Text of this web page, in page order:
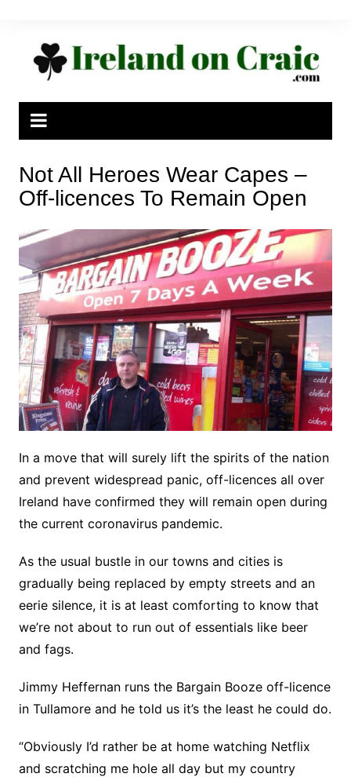
Not All Heroes Wear Capes –
Off-licences To Remain Open
In a move that will surely lift the spirits of the nation
and prevent widespread panic, off-licences all over
Ireland have confirmed they will remain open during
the current coronavirus pandemic.
As the usual bustle in our towns and cities is
gradually being replaced by empty streets and an
eerie silence, it is at least comforting to know that
we’re not about to run out of essentials like beer
and fags.
Jimmy Heffernan runs the Bargain Booze off-licence
in Tullamore and he told us it’s the least he could do.
“Obviously I’d rather be at home watching Netflix
and scratching me hole all day but my country